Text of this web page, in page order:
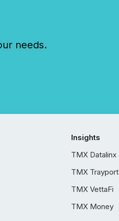
needs.
Insights
TMX Datalinx
TMX Trayport
TMX VettaFi
TMX Money